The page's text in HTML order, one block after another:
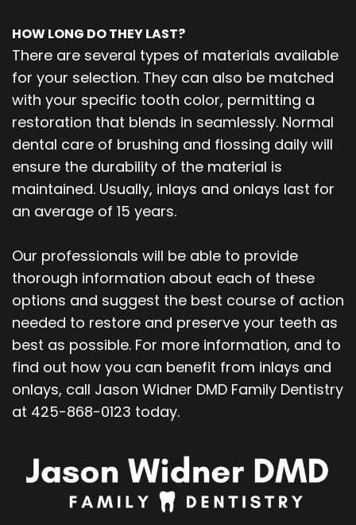
HOW LONG DO THEY LAST?
There are several types of materials available
for your selection. They can also be matched
with your specific tooth color, permitting a
restoration that blends in seamlessly. Normal
dental care of brushing and flossing daily will
ensure the durability of the material is
maintained. Usually, inlays and onlays last for
an average of 15 years.
Our professionals will be able to provide
thorough information about each of these
options and suggest the best course of action
needed to restore and preserve your teeth as
best as possible. For more information, and to
find out how you can benefit from inlays and
onlays, call Jason Widner DMD Family Dentistry
at 425-868-0123 today.